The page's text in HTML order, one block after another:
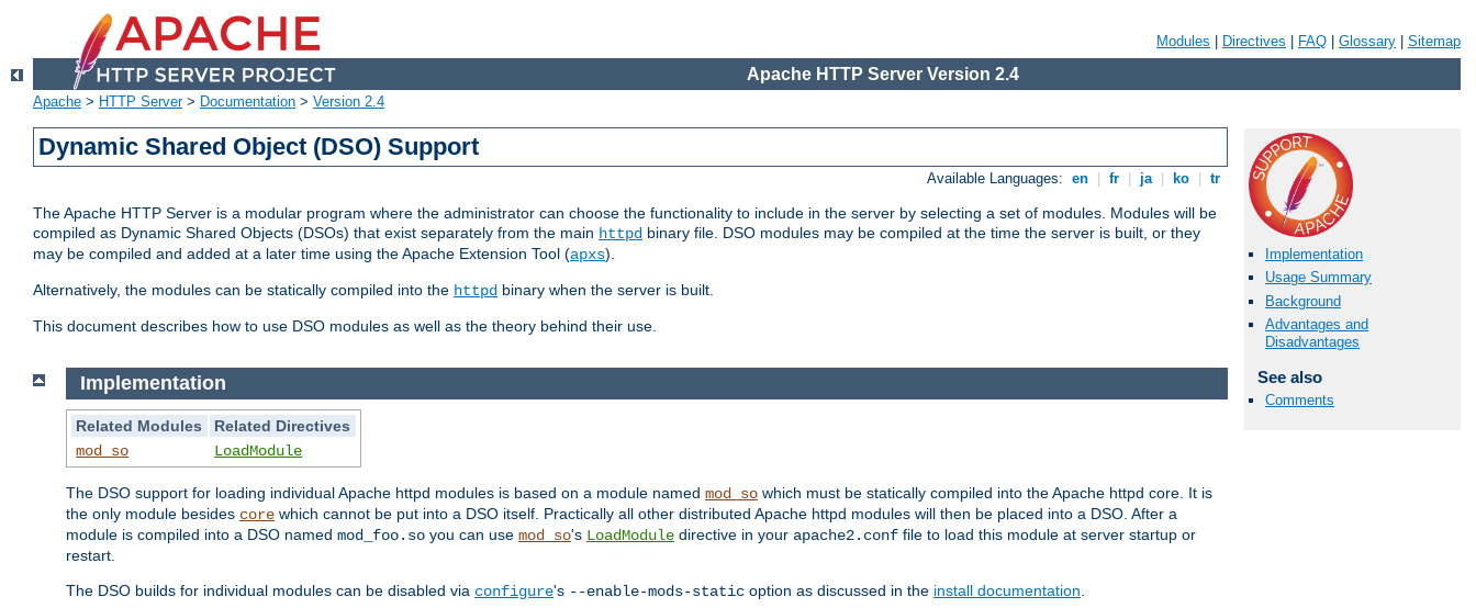
Modules Directives FAQ Glossary Sitemap
Apache HTTP Server Version 2.4
Apache > HTTP Server> Documentation > Version 2.4
Dynamic Shared Object (DSO) Support
Available Languages: en fr ja ko tr
The Apache HTTP Server is a modular program where the administrator can choose the functionality to include in the server by selecting a set of modules. Modules will be
compiled as Dynamic Shared Objects (DSOs) that exist separately from the main httpd binary file. DSO modules may be compiled at the time the server is built, or they
may be compiled and added at a later time using the Apache Extension Tool (apxs).
Alternatively, the modules can be statically compiled into the httpd binary when the server is built.
This document describes how to use DSO modules as well as the theory behind their use.
Implementation
Usage Summary
Background
Advantages and
Disadvantages
See also
Comments
Implementation
Related Modules
Related Directives
mod_so
LoadModule
The DSO support for loading individual Apache httpd modules is based on a module named mod_so which must be statically compiled into the Apache httpd core. It is
the only module besides core which cannot be put into a DSO itself. Practically all other distributed Apache httpd modules will then be placed into a DSO. After a
module is compiled into a DSO named mod_foo.so you can use mod_so's LoadModule directive in your apache2.conf file to load this module at server startup or
restart.
The DSO builds for individual modules can be disabled via configure's --enable-mods-static option as discussed in the install documentation